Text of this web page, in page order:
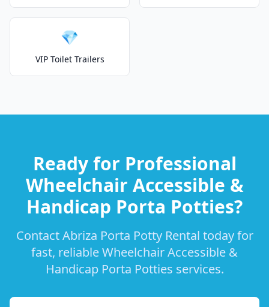
💎
VIP Toilet Trailers
Ready for Professional
Wheelchair Accessible &
Handicap Porta Potties?
Contact Abriza Porta Potty Rental today for
fast, reliable Wheelchair Accessible &
Handicap Porta Potties services.